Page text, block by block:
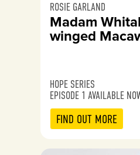
ROSIE GARLAND
Madam
winged
HOPE SERIES
EPISODE 1 AVAILABLE
FIND OUT MORE